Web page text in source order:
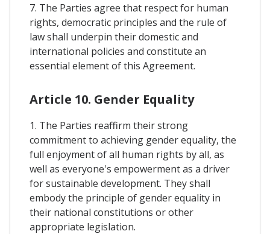
7. The Parties agree that respect for human
rights, democratic principles and the rule of
law shall underpin their domestic and
international policies and constitute an
essential element of this Agreement.
Article 10. Gender Equality
1. The Parties reaffirm their strong
commitment to achieving gender equality, the
full enjoyment of all human rights by all, as
well as everyone's empowerment as a driver
for sustainable development. They shall
embody the principle of gender equality in
their national constitutions or other
appropriate legislation.